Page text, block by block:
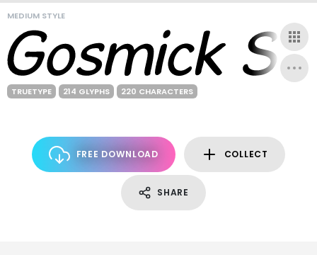
MEDIUM STYLE
TRUETYPE 214 GLYPHS 220 CHARACTERS
FREE DOWNLOAD COLLECT
SHARE